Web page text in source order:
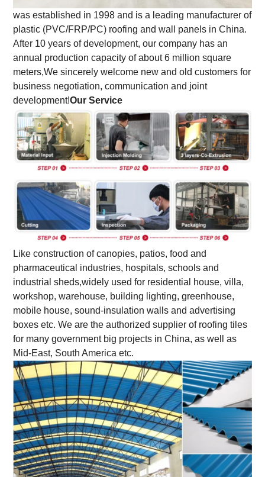
was established in 1998 and is a leading manufacturer of
plastic (PVC/FRP/PC) roofing and wall panels in China.
After 10 years of development, our company has an
annual production capacity of about 6 million square
meters,We sincerely welcome new and old customers for
business negotiation, communication and joint
development!Our Service
Like construction of canopies, patios, food and
pharmaceutical industries, hospitals, schools and
industrial sheds,widely used for residential house, villa,
workshop, warehouse, building lighting, greenhouse,
mobile house, sound-insulation walls and advertising
boxes etc. We are the authorized supplier of roofing tiles
for many government big projects in China, as well as
Mid-East, South America etc.